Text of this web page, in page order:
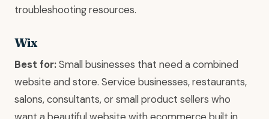
troubleshooting resources.
Wix
Best for:Small businesses that need a combined
website and store. Service businesses, restaurants,
salons, consultants, or small product sellers who